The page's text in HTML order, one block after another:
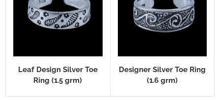
Leaf Design Silver Toe
Ring (1.5 grm)
Designer Silver Toe Ring
(1.6 grm)